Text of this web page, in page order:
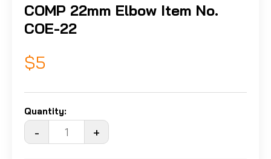
COMP 22mm Elbow Item No.
COE-22
$5
Quantity:
- +